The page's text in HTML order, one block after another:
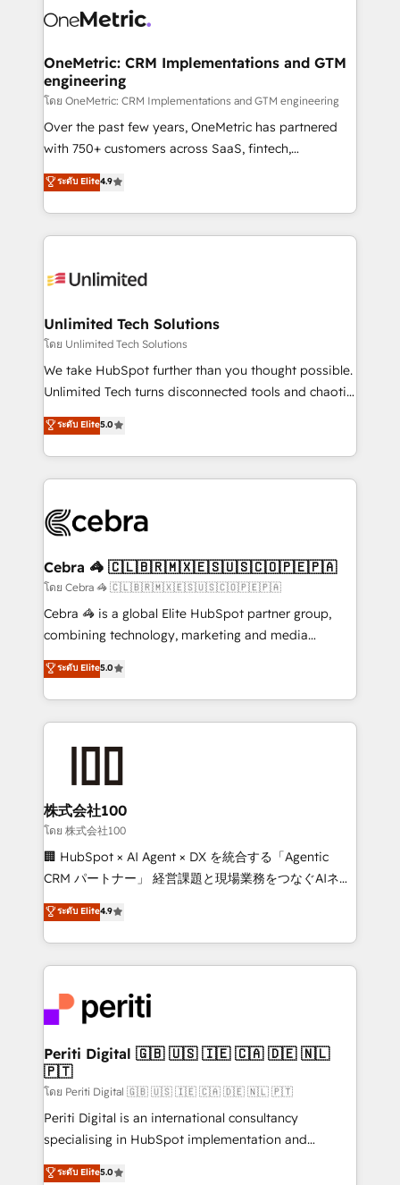
consecutivas, una tras otra.
marketing, and service teams. From setup to
management, and speed up deal closures. With 500+
projects completed, our Agile approach ensures your
HubSpot CRM drives measurable results. Our
RevOps services align your sales, marketing, and
customer success teams for peak performance. We
retention—by refining processes and eliminating
inefficiencies. Using HubSpot tools and data-driven
OneMetric: CRM Implementations and GTM
engineering
โดย OneMetric: CRM Implementations and GTM engineering
Over the past few years, OneMetric has partnered
with 750+ customers across SaaS, fintech,
healthcare, real estate, and other industries. With
150+ HubSpot-certified experts, we deliver scalable
solutions to complex GTM and RevOps challenges.
Our Expertise 🔹 Onboarding & Implementation:
tailored to your GTM motion. 🔹 Migrations:
from other CRMs to HubSpot without data loss or
downtime. 🔹 RevOps Strategy: Align teams,
processes, and data to drive revenue efficiency. 🔹
Integrations: Connect HubSpot with your tech stack
tailored apps, workflows, and configurations. We are
SOC 2 Type II and ISO 27001 certified, reinforcing
OneMetric that matters most: revenue.
ระดับ Elite4.9
Unlimited Tech Solutions
โดย Unlimited Tech Solutions
We take HubSpot further than you thought possible.
Unlimited Tech turns disconnected tools and chaotic
processes into a seamless, high-performing revenue
engine. We combine RevOps strategy with deep
technical execution to help teams scale faster—with
cleaner data, smarter automation, and more
Implementation & Migration · Native & Custom
Reporting & Analytics · GTM Architecture · Sales &
Marketing Enablement If you’re ready to elevate
HubSpot from “just your CRM” to your growth
infrastructure—let’s talk.
ระดับ Elite5.0
Cebra 🦓 🇨🇱🇧🇷🇲🇽🇪🇸🇺🇸🇨🇴🇵🇪🇵🇦
โดย Cebra 🦓 🇨🇱🇧🇷🇲🇽🇪🇸🇺🇸🇨🇴🇵🇪🇵🇦
Cebra 🦓 is a global Elite HubSpot partner group,
combining technology, marketing and media
expertise across Latin America and Southern
Europe, with teams across 7 countries. Born in Chile,
we combine local insight with international reach to
help businesses grow through technology, creativity,
end solutions that integrate CRM, AI automation,
inbound and loop marketing, content, and digital
creativity. Our multicultural team works in Spanish,
Portuguese, and English to design scalable strategies
that drive measurable growth. 🌎 Highlights: • 10+
Platform Migration Excellence. • Top 3 Partner of the
Year LATAM 2022, 2023, 2024, 2025. • Partner of the
business with HubSpot? Let Cebra’s experts help
you grow faster, smarter, and with impact.
ระดับ Elite5.0
株式会社100
โดย 株式会社100
🏢 HubSpot × AI Agent × DX を統合する「Agentic
CRM パートナー」 経営課題と現場業務をつなぐAIネイ
ティブ・エージェンシーとして、HubSpot Eliteの実装
力で顧客フロント業務を再設計します。 💡 100inc は何
をする会社か？ HubSpotを共通基盤に、AIエージェン
トを組み込んだ顧客フロント業務（マーケティング・営
ィブ・エージェンシーです。事業部・グループ会社・部
門が分立する組織で、データと業務プロセスのサイロ化
を、CRMを軸とした全社共通基盤に再構築します。意
思決定者・PMO・現場担当者に並走します。 1️⃣
HubSpot導入・活用支援 顧客データの一元化から、
GTMの見える化・自動化まで。全Hub統合運用、デー
タ品質設計、グループ横断のCRM統合に対応します。
の一部をAIが自律実行する組織への移行を設計・実装。
ระดับ Elite4.9
Periti Digital 🇬🇧 🇺🇸 🇮🇪 🇨🇦 🇩🇪 🇳🇱
🇵🇹
โดย Periti Digital 🇬🇧 🇺🇸 🇮🇪 🇨🇦 🇩🇪 🇳🇱 🇵🇹
Periti Digital is an international consultancy
specialising in HubSpot implementation and
Antropic's Claude business transformation, with
ระดับ Elite5.0